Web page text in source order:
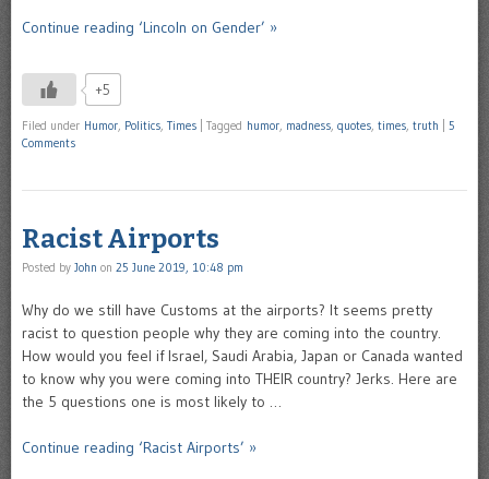
Continue reading ‘Lincoln on Gender’ »
+5
Filed under Humor, Politics, Times Tagged humor, madness, quotes, times, truth
5
Comments
Racist Airports
Posted by John on 25 June 2019, 10:48 pm
Why do we still have Customs at the airports? It seems pretty
racist to question people why they are coming into the country.
How would you feel if Israel, Saudi Arabia, Japan or Canada wanted
to know why you were coming into THEIR country? Jerks. Here are
the 5 questions one is most likely to …
Continue reading ‘Racist Airports’ »